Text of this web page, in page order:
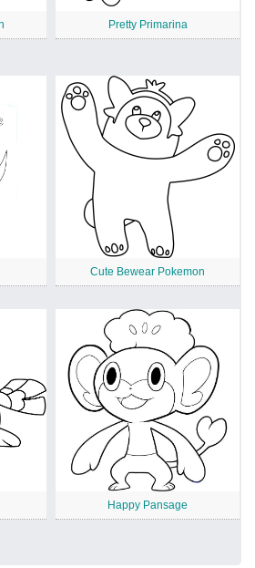
Pretty Primarina
Cute Bewear Pokemon
Happy Pansage